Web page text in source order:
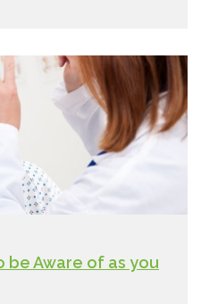
be Aware of as you